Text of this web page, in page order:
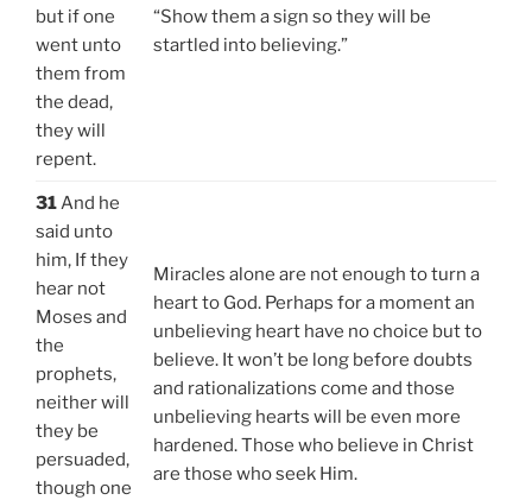
but if one
went unto
them from
the dead,
they will
repent.
“Show them a sign so they will be
startled into believing.”
31And he
said unto
him, If they
hear not
Moses and
the
prophets,
neither will
they be
persuaded,
though one
Miracles alone are not enough to turn a
heart to God. Perhaps for a moment an
unbelieving heart have no choice but to
believe. It won’t be long before doubts
and rationalizations come and those
unbelieving hearts will be even more
hardened. Those who believe in Christ
are those who seek Him.